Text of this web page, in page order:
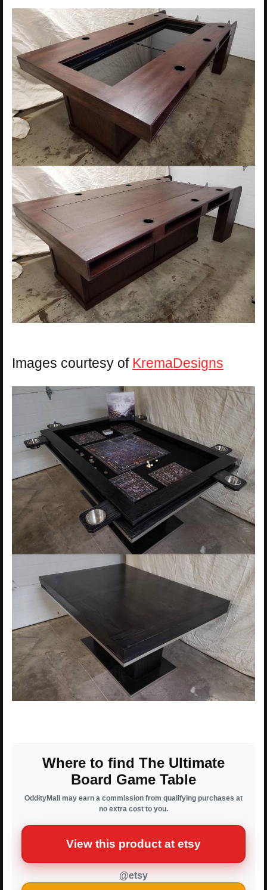
Images courtesy of KremaDesigns
Where to find The Ultimate
Board Game Table
OddityMall may earn a commission from qualifying purchases at
no extra cost to you.
View this product at etsy
@etsy